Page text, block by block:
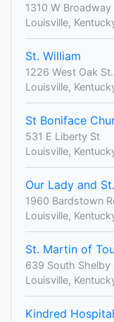
1310 W Broadway
Louisville,
St. William
1226 West Oak St.
Louisville,
St Boniface
531 E Liberty St
Louisville,
Our Lady and
1960 Bardstown
Louisville,
St. Martin of
639 South Shelby
Louisville,
Kindred